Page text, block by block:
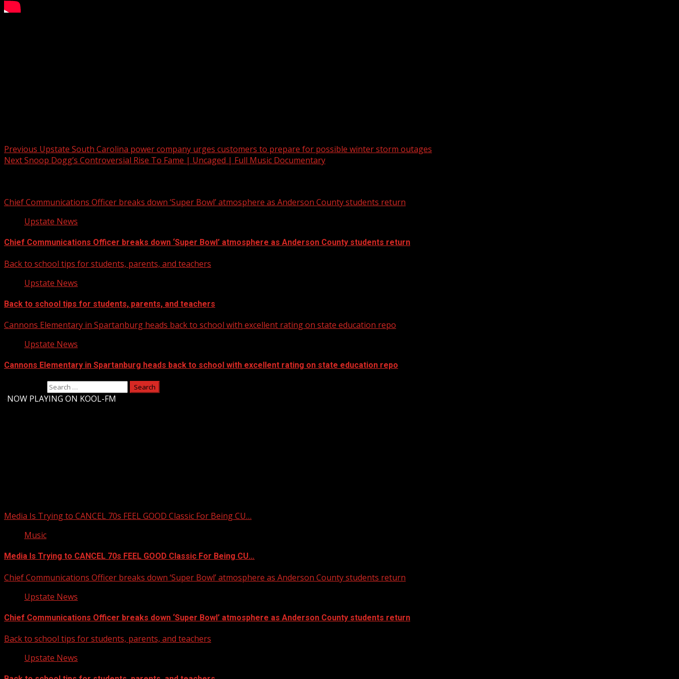
Previous Upstate South Carolina power company urges customers to prepare for possible winter storm outages
NextSnoop Dogg’s Controversial Rise To Fame | Uncaged | Full Music Documentary
Chief Communications Officer breaks down ‘Super Bowl’ atmosphere as Anderson County students return
Upstate News
Chief Communications Officer breaks down ‘Super Bowl’ atmosphere as Anderson County students return
Back to school tips for students, parents, and teachers
Upstate News
Back to school tips for students, parents, and teachers
Cannons Elementary in Spartanburg heads back to school with excellent rating on state education repo
Upstate News
Cannons Elementary in Spartanburg heads back to school with excellent rating on state education repo
NOW PLAYING ON KOOL-FM
Media Is Trying to CANCEL 70s FEEL GOOD Classic For Being CU…
Music
Media Is Trying to CANCEL 70s FEEL GOOD Classic For Being CU…
Chief Communications Officer breaks down ‘Super Bowl’ atmosphere as Anderson County students return
Upstate News
Chief Communications Officer breaks down ‘Super Bowl’ atmosphere as Anderson County students return
Back to school tips for students, parents, and teachers
Upstate News